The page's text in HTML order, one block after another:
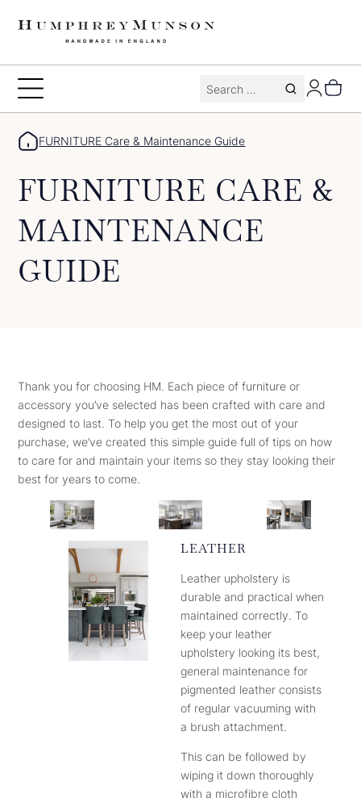
Toggle
Search
FURNITURE Care & Maintenance Guide
FURNITURE CARE &
MAINTENANCE
GUIDE
Thank you for choosing HM. Each piece of furniture or
accessory you’ve selected has been crafted with care and
designed to last. To help you get the most out of your
purchase, we’ve created this simple guide full of tips on how
to care for and maintain your items so they stay looking their
best for years to come.
LEATHER
Leather upholstery is
durable and practical when
maintained correctly. To
keep your leather
upholstery looking its best,
general maintenance for
pigmented leather consists
of regular vacuuming with
a brush attachment.
This can be followed by
wiping it down thoroughly
with a microfibre cloth